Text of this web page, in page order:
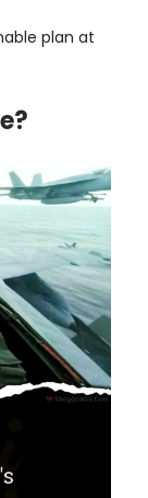
plan at